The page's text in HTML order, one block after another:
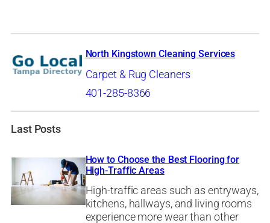
North Kingstown Cleaning Services
Carpet & Rug Cleaners
401-285-8366
Last Posts
How to Choose the Best Flooring for
High-Traffic Areas
High-traffic areas such as entryways,
kitchens, hallways, and living rooms
experience more wear than other